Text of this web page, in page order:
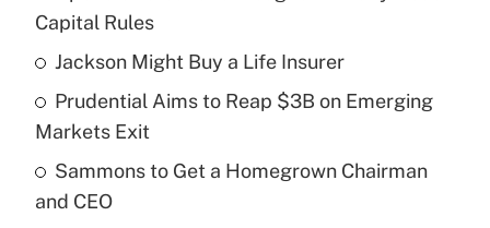
income?
Get Answer
Recently Updated Q&As
purposes of an HSA?
Capital Rules
Jackson Might Buy a Life Insurer
Prudential Aims to Reap $3B on Emerging
Markets Exit
Sammons to Get a Homegrown Chairman
and CEO